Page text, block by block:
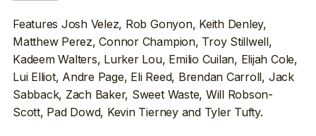
Features Josh Velez, Rob Gonyon, Keith Denley,
Matthew Perez, Connor Champion, Troy Stillwell,
Kadeem Walters, Lurker Lou, Emilio Cuilan, Elijah Cole,
Lui Elliot, Andre Page, Eli Reed, Brendan Carroll, Jack
Sabback, Zach Baker, Sweet Waste, Will Robson-
Scott, Pad Dowd, Kevin Tierney and Tyler Tufty.